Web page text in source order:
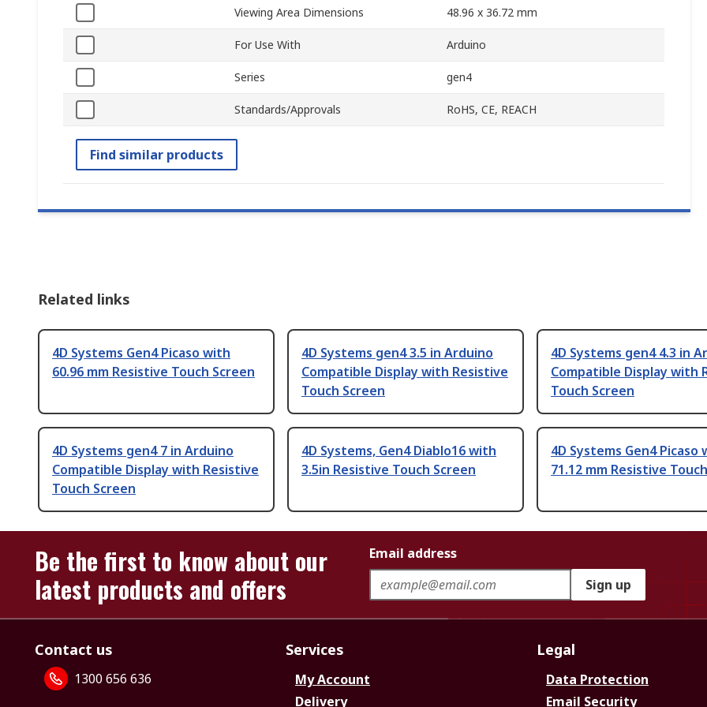
Viewing Area Dimensions 48.96 x 36.72 mm
For Use With Arduino
Series gen4
Standards/Approvals RoHS, CE, REACH
Find similar products
Related links
4D Systems Gen4 Picaso with
60.96 mm Resistive Touch Screen
4D Systems gen4 3.5 in Arduino
Compatible Display with Resistive
Touch Screen
4D Systems gen4 4.3 in
Compatible Display with
Touch Screen
4D Systems gen4 7 in Arduino
Compatible Display with Resistive
Touch Screen
4D Systems, Gen4 Diablo16 with
3.5in Resistive Touch Screen
4D Systems Gen4 Picaso
71.12 mm Resistive
Be the first to know about our
latest products and offers
Email address
Sign up
Contact us
1300 656 636
Services
My Account
Delivery
Legal
Data Protection
Email Security